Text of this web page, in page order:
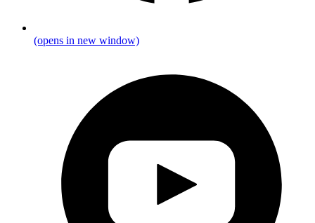
(opens in new window)